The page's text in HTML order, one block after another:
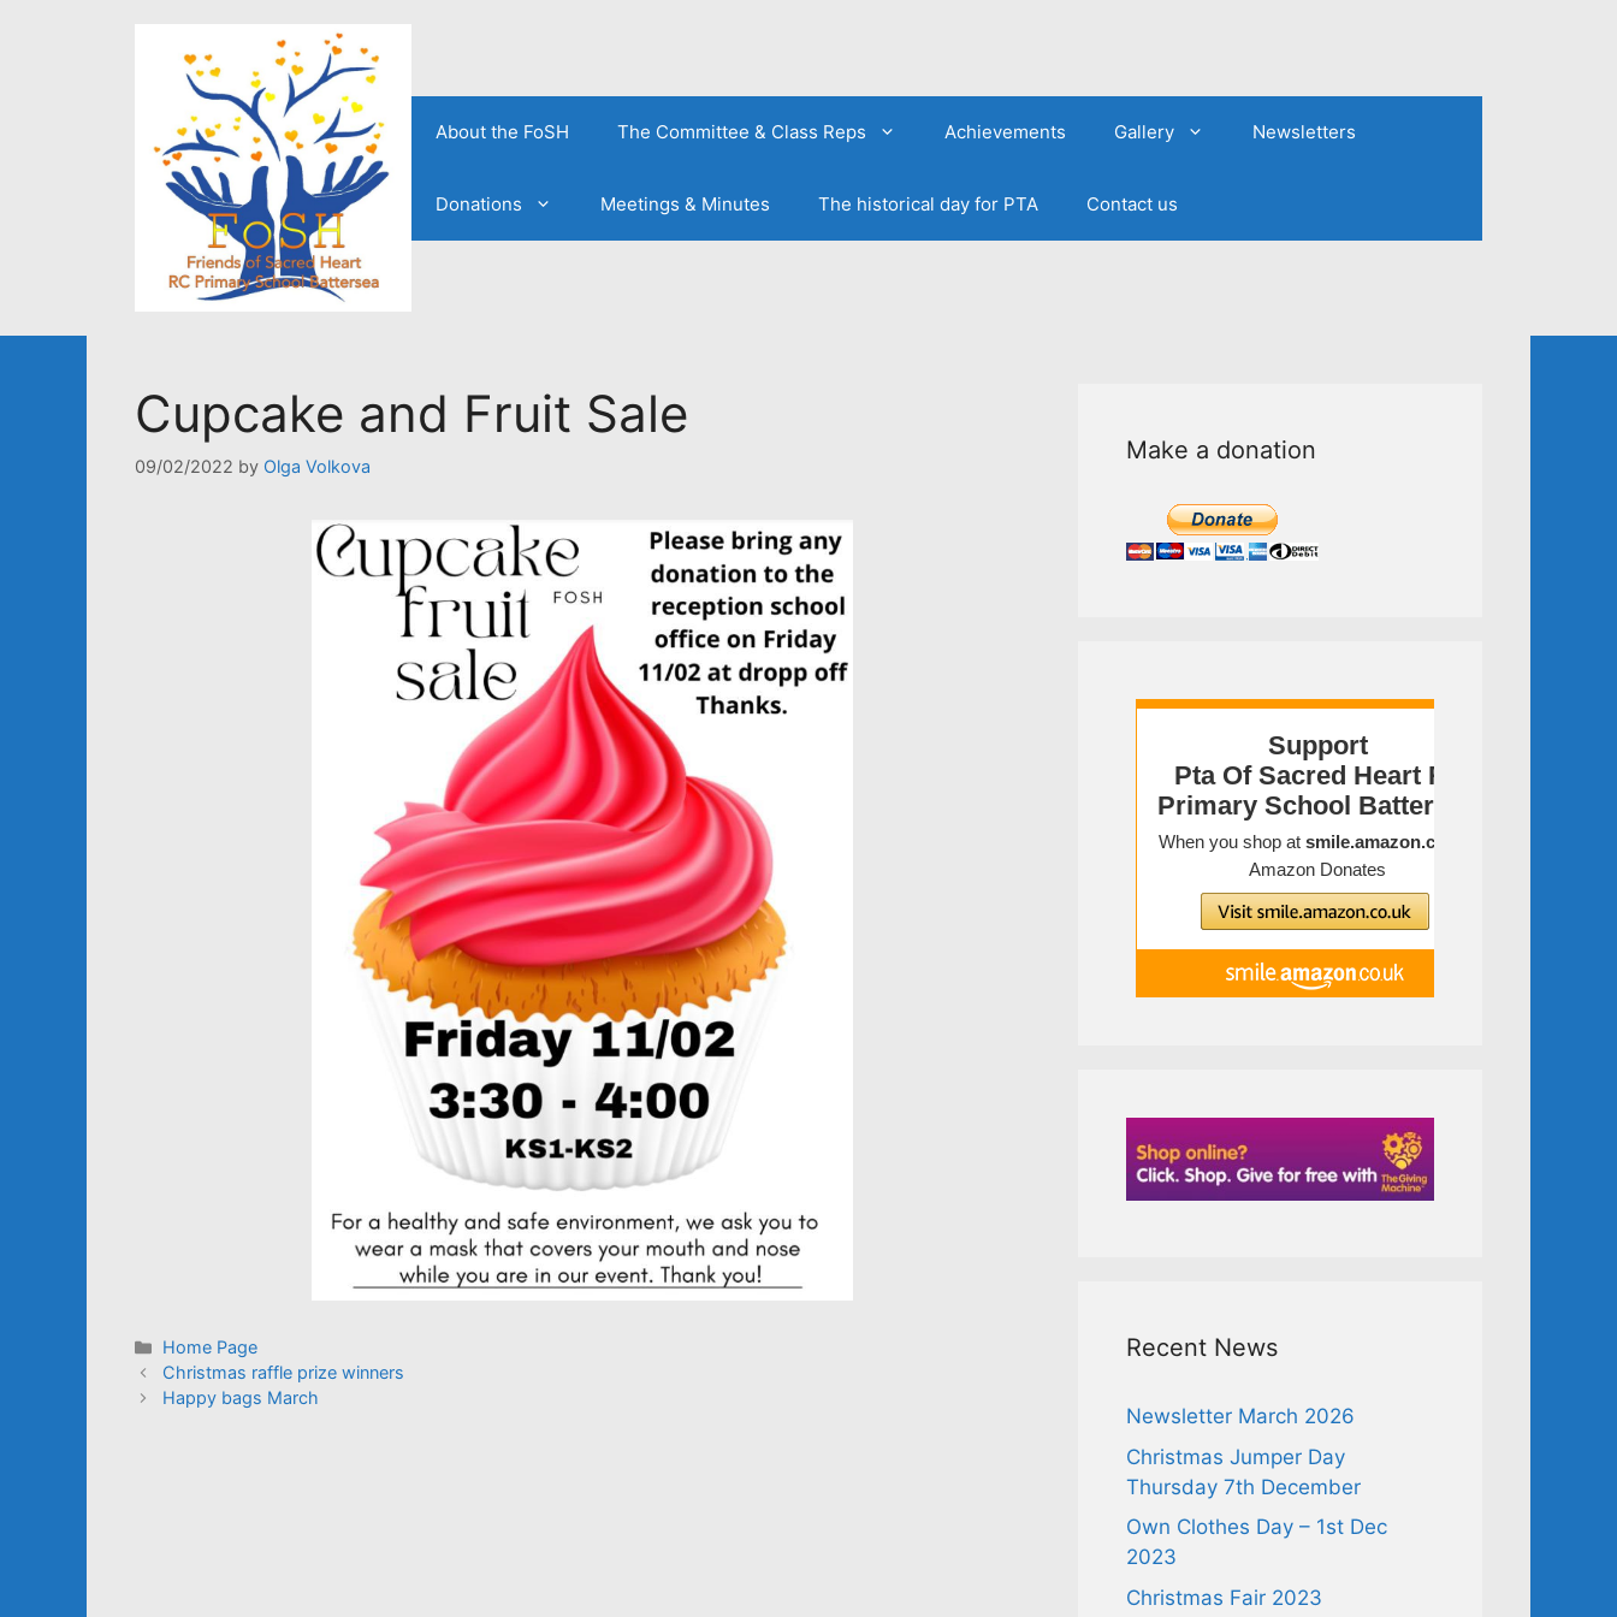
About the FoSH The Committee & Class Reps Achievements Gallery Newsletters
Donations Meetings & Minutes The historical day for PTA Contact us
Cupcake and Fruit Sale
09/02/2022 by Olga Volkova
Categories
Home Page
Christmas raffle prize winners
Happy bags March
Make a donation
Recent News
Newsletter March 2026
Christmas Jumper Day
Thursday 7th December
Own Clothes Day – 1st Dec
2023
Christmas Fair 2023